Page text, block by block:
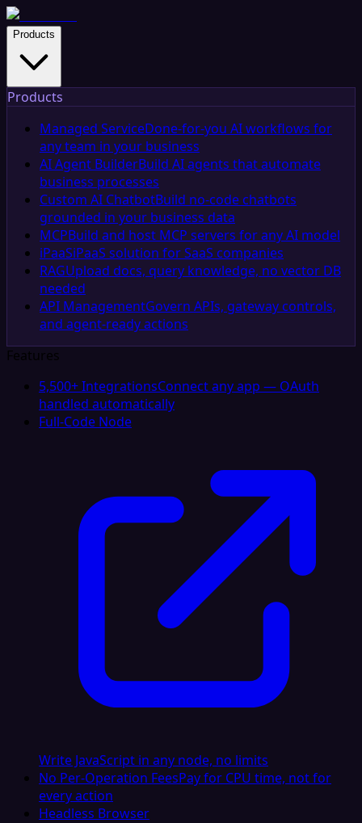
Products
Products
Managed ServiceDone-for-you AI workflows for
any team in your business
AI Agent BuilderBuild AI agents that automate
business processes
Custom AI ChatbotBuild no-code chatbots
grounded in your business data
MCPBuild and host MCP servers for any AI model
iPaaSiPaaS solution for SaaS companies
RAGUpload docs, query knowledge, no vector DB
needed
API ManagementGovern APIs, gateway controls,
and agent-ready actions
Features
5,500+ IntegrationsConnect any app — OAuth
handled automatically
Full-Code Node
Write JavaScript in any node, no limits
No Per-Operation FeesPay for CPU time, not for
every action
Headless Browser